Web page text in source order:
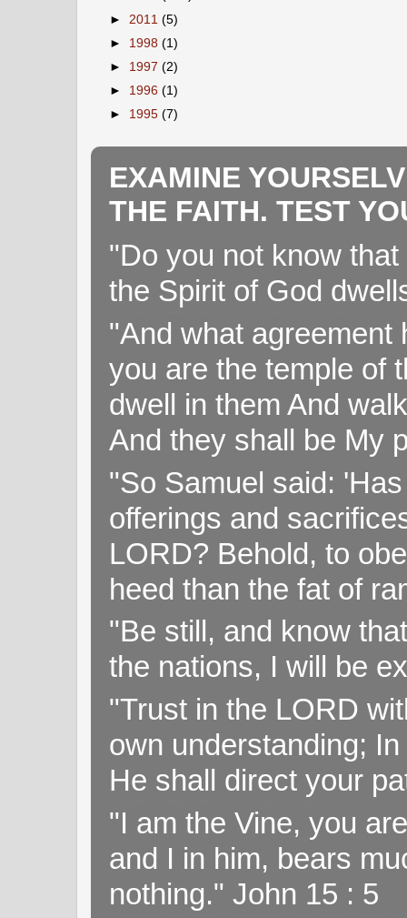
► 2011 (5)
► 1998 (1)
► 1997 (2)
► 1996 (1)
► 1995 (7)
EXAMINE
THE FAITH. TEST
"Do you not know
the Spirit of God
"And what agreement
you are the temple of
dwell in them And
And they shall be My
"So Samuel said:
offerings and
LORD? Behold, to
heed than the fat of
"Be still, and know
the nations, I will be
"Trust in the LORD
own understanding;
He shall direct your
"I am the Vine, you
and I in him, bears
nothing." John 15 : 5